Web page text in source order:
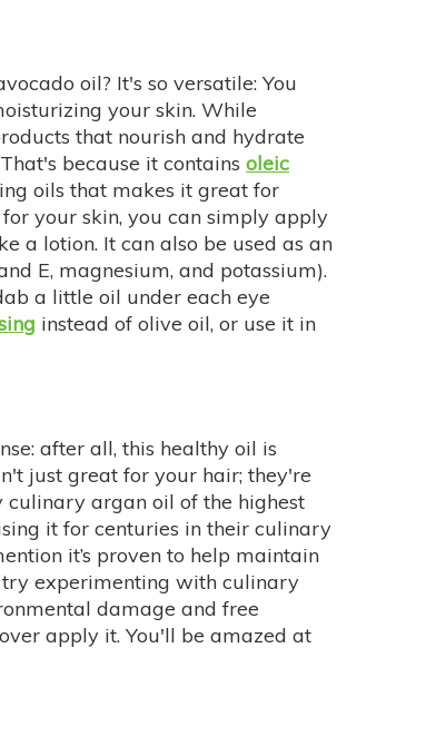
oil? It's so versatile: You
your skin. While
that nourish and hydrate
because it contains oleic
oils that makes it great for
your skin, you can simply apply
a lotion. It can also be used as an
E, magnesium, and potassium).
a little oil under each eye
instead of olive oil, or use it in
after all, this healthy oil is
just great for your hair; they're
culinary argan oil of the highest
it for centuries in their culinary
it’s proven to help maintain
try experimenting with culinary
damage and free
apply it. You'll be amazed at